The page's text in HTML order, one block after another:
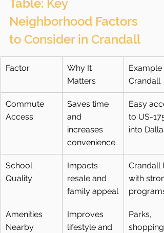
Table: Key
Neighborhood Factors
to Consider in Crandall
Factor
Why It
Matters
Example
Crandall
Commute
Access
Saves time
and
increases
convenience
Easy
to US-175
into Dallas
School
Quality
Impacts
resale and
family appeal
Crandall
with
programs
Amenities
Nearby
Improves
lifestyle and
Parks,
shopping,